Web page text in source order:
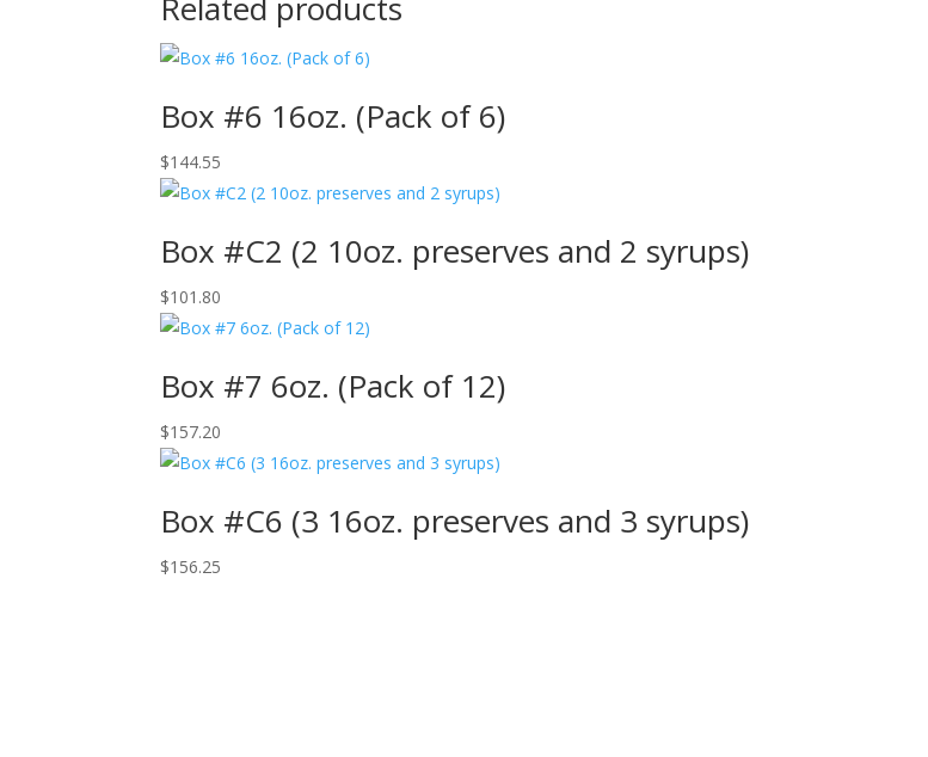
Box #6 16oz. (Pack of 6)
$144.55
Box #C2 (2 10oz. preserves and 2 syrups)
$101.80
Box #7 6oz. (Pack of 12)
$157.20
Box #C6 (3 16oz. preserves and 3 syrups)
$156.25